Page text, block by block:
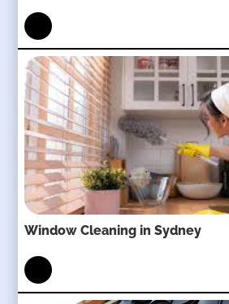
Window Cleaning in Sydney